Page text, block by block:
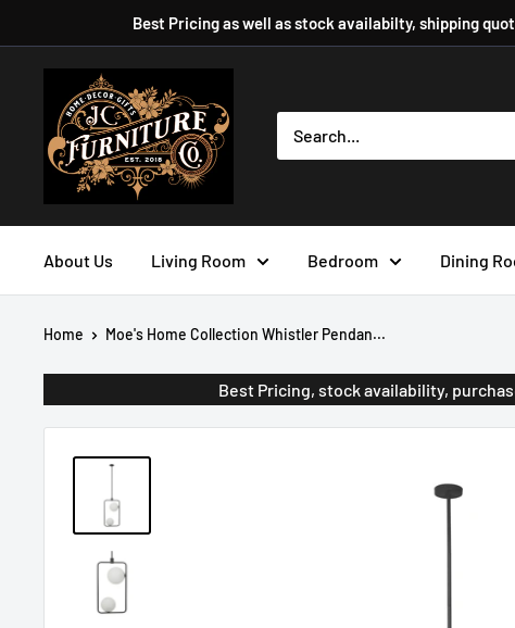
to
Best Pricing as well as stock availabilty, shipping
Furniture
Company
About Us Living Room Bedroom Dining
Home Moe's Home Collection Whistler Pendan...
Best Pricing, stock availability,